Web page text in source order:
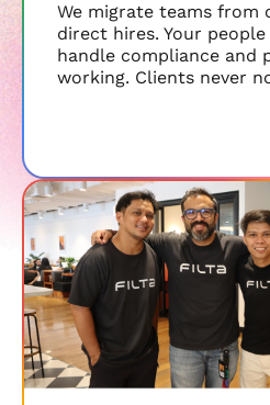
We migrate teams from
direct hires. Your
handle compliance and
working. Clients never